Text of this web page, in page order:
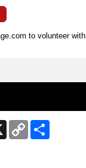
to volunteer with
X
Copy
Link